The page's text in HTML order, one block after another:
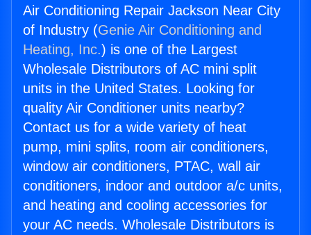
Air Conditioning Repair Jackson Near City
of Industry (Genie Air Conditioning and
Heating, Inc.) is one of the Largest
Wholesale Distributors of AC mini split
units in the United States. Looking for
quality Air Conditioner units nearby?
Contact us for a wide variety of heat
pump, mini splits, room air conditioners,
window air conditioners, PTAC, wall air
conditioners, indoor and outdoor a/c units,
and heating and cooling accessories for
your AC needs. Wholesale Distributors is